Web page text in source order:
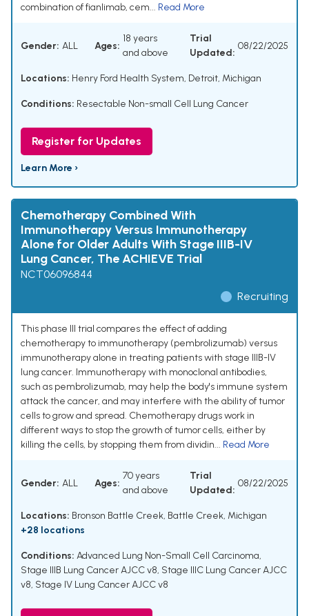
combination of fianlimab, cem... Read More
Gender: ALL Ages:
18 years
and above
Trial
Updated:
08/22/2025
Locations: Henry Ford Health System, Detroit, Michigan
Conditions: Resectable Non-small Cell Lung Cancer
Register for Updates
Learn More ›
Chemotherapy Combined With
Immunotherapy Versus Immunotherapy
Alone for Older Adults With Stage IIIB-IV
Lung Cancer, The ACHIEVE Trial
NCT06096844
Recruiting
This phase III trial compares the effect of adding
chemotherapy to immunotherapy (pembrolizumab) versus
immunotherapy alone in treating patients with stage IIIB-IV
lung cancer. Immunotherapy with monoclonal antibodies,
such as pembrolizumab, may help the body's immune system
attack the cancer, and may interfere with the ability of tumor
cells to grow and spread. Chemotherapy drugs work in
different ways to stop the growth of tumor cells, either by
killing the cells, by stopping them from dividin... Read More
Gender: ALL Ages:
70 years
and above
Trial
Updated:
08/22/2025
Locations: Bronson Battle Creek, Battle Creek, Michigan
+28 locations
Conditions: Advanced Lung Non-Small Cell Carcinoma,
Stage IIIB Lung Cancer AJCC v8, Stage IIIC Lung Cancer AJCC
v8, Stage IV Lung Cancer AJCC v8